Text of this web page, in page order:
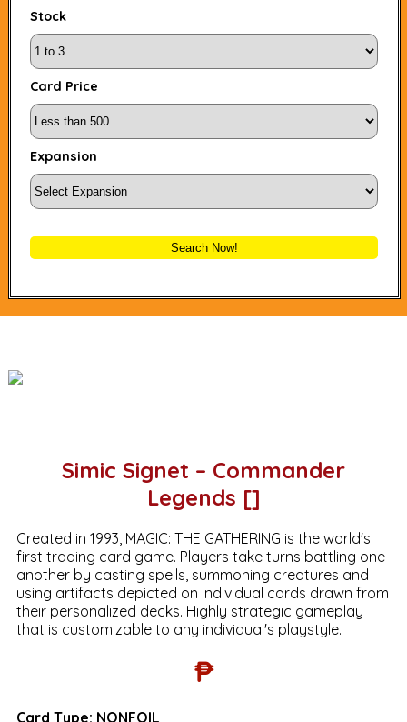
Stock
Card Price
Expansion
Search Now!
Simic Signet – Commander
Legends []
Created in 1993, MAGIC: THE GATHERING is the world's
first trading card game. Players take turns battling one
another by casting spells, summoning creatures and
using artifacts depicted on individual cards drawn from
their personalized decks. Highly strategic gameplay
that is customizable to any individual's playstyle.
₱
Card Type: NONFOIL